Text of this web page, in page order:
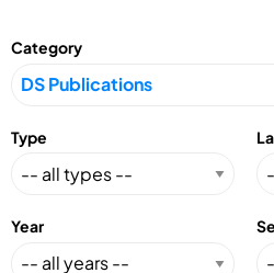
Category
Type
Year